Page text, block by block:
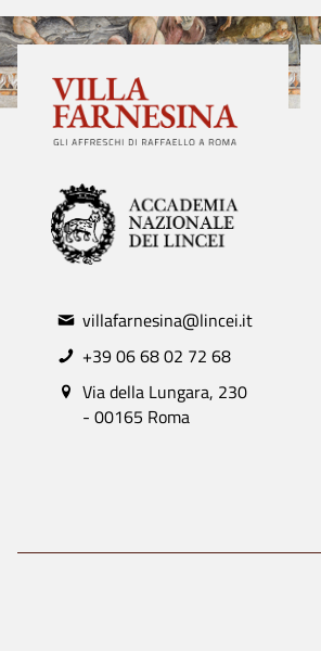
villafarnesina@lincei.it
+39 06 68 02 72 68
Via della Lungara, 230
- 00165 Roma